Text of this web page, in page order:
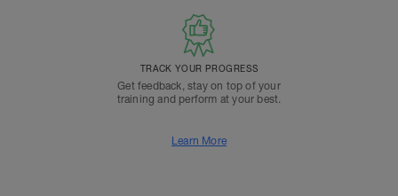
TRACK YOUR PROGRESS
Get feedback, stay on top of your
training and perform at your best.
Learn More